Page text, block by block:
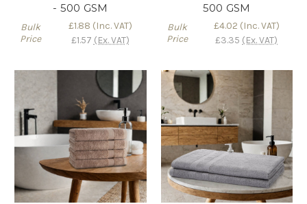
- 500 GSM
Bulk
Price
£1.88 (Inc. VAT)
£1.57 (Ex. VAT)
500 GSM
Bulk
Price
£4.02 (Inc. VAT)
£3.35 (Ex. VAT)